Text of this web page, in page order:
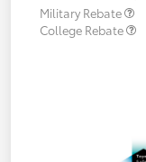
Military Rebate
College Rebate